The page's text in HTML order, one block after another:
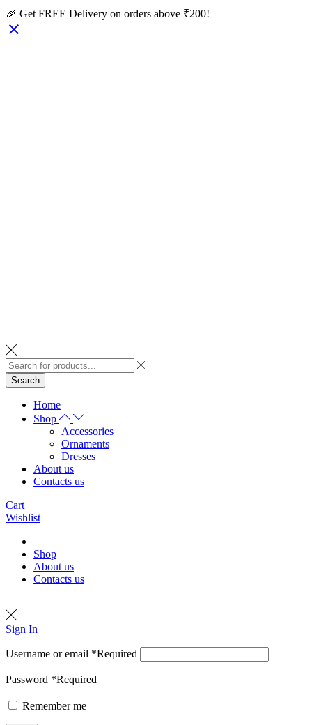
🎉 Get FREE Delivery on orders above ₹200!
Search
Home
Shop
Accessories
Ornaments
Dresses
About us
Contacts us
Cart
Wishlist
Shop
About us
Contacts us
Sign In
Username or email *Required
Password *Required
Remember me